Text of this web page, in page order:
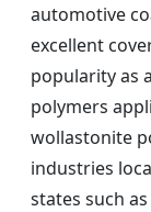
automotive
excellent
popularity as
polymers
wollastonite
industries
states such